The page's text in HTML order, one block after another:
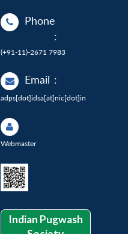
Phone
:
(+91-11)-2671 7983
Email :
adps[dot]idsa[at]nic[dot]in
Webmaster
Indian Pugwash